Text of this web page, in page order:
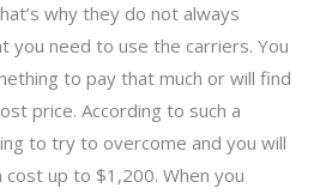
why they do not always
you need to use the carriers. You
to pay that much or will find
price. According to such a
to try to overcome and you will
up to $1,200. When you